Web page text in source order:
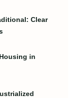
Clear
in